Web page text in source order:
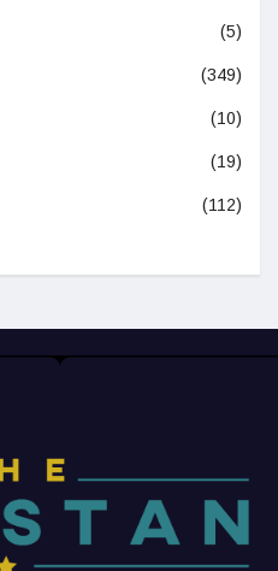
(5)
(349)
(10)
(19)
(112)